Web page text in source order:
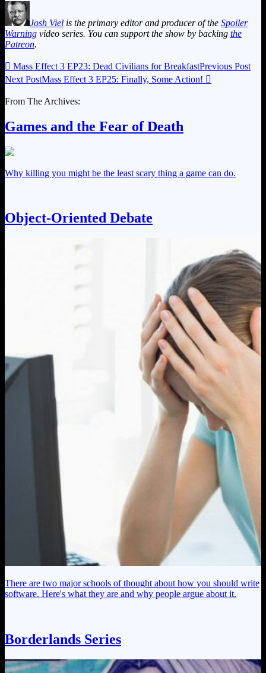
Josh Viel is the primary editor and producer of the Spoiler
Warning video series. You can support the show by backing the
Patreon.
 Mass Effect 3 EP23: Dead Civilians for BreakfastPrevious Post
Next PostMass Effect 3 EP25: Finally, Some Action! 
From The Archives:
Games and the Fear of Death
Why killing you might be the least scary thing a game can do.
Object-Oriented Debate
There are two major schools of thought about how you should write
software. Here's what they are and why people argue about it.
Borderlands Series